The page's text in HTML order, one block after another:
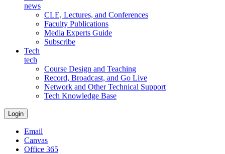
news
CLE, Lectures, and Conferences
Faculty Publications
Media Experts Guide
Subscribe
Tech
tech
Course Design and Teaching
Record, Broadcast, and Go Live
Network and Other Technical Support
Tech Knowledge Base
Login
Email
Canvas
Office 365